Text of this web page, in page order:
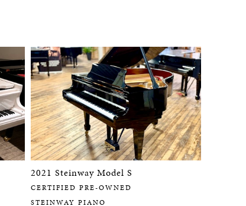
2021 Steinway Model S
CERTIFIED PRE-OWNED
STEINWAY PIANO